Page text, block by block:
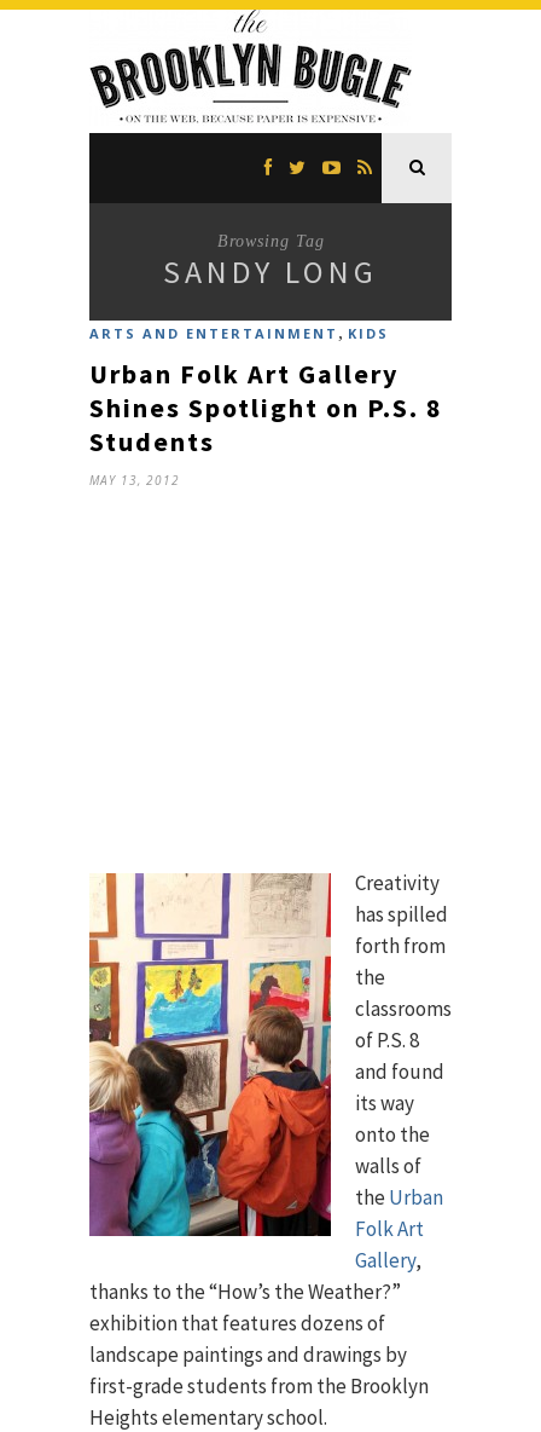
Browsing Tag
SANDY LONG
ARTS AND ENTERTAINMENT , KIDS
Urban Folk Art Gallery
Shines Spotlight on P.S. 8
Students
MAY 13, 2012
Creativity
has spilled
forth from
the
classrooms
of P.S. 8
and found
its way
onto the
walls of
theUrban
Folk Art
Gallery,
thanks to the “How’s the Weather?”
exhibition that features dozens of
landscape paintings and drawings by
first-grade students from the Brooklyn
Heights elementary school.